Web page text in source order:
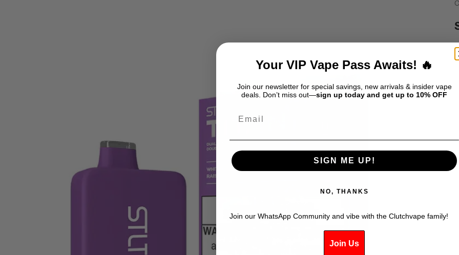
Your VIP Vape Pass Awaits! 🔥
Join our newsletter for special savings, new arrivals & insider vape
deals. Don’t miss out—sign up today and get up to 10% OFF
SIGN ME UP!
NO, THANKS
Join our WhatsApp Community and vibe with the Clutchvape family!
Join Us